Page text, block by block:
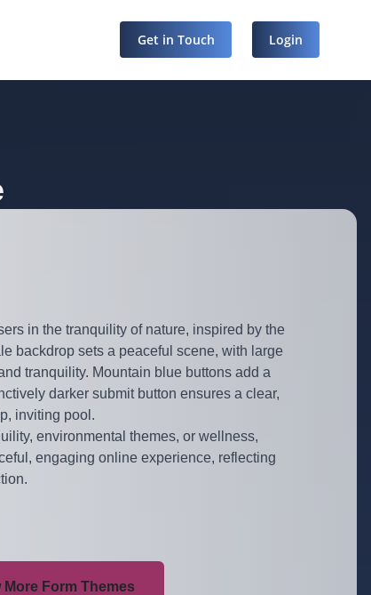
Get in Touch Login
in the tranquility of nature, inspired by the
backdrop sets a peaceful scene, with large
tranquility. Mountain blue buttons add a
darker submit button ensures a clear,
inviting pool.
environmental themes, or wellness,
engaging online experience, reflecting
More Form Themes